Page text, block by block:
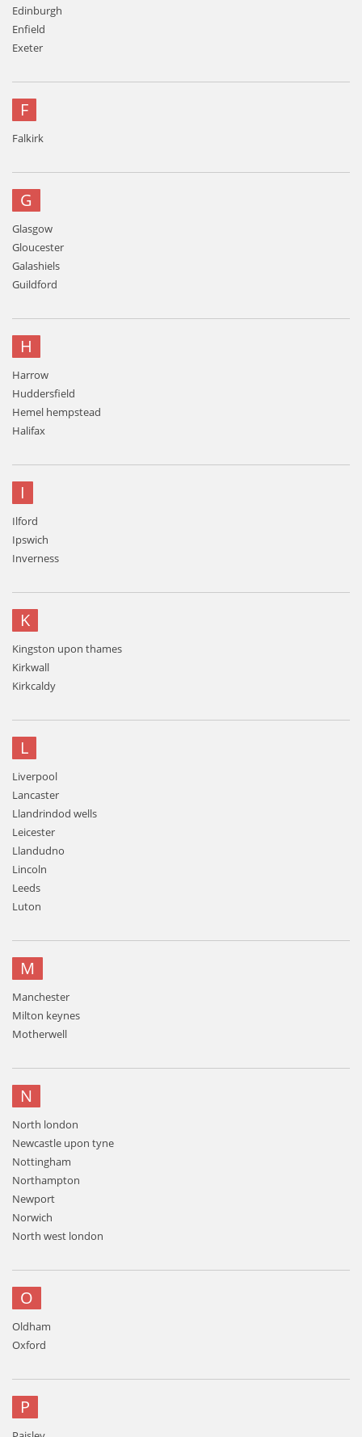
Edinburgh
Enfield
Exeter
F
Falkirk
G
Glasgow
Gloucester
Galashiels
Guildford
H
Harrow
Huddersfield
Hemel hempstead
Halifax
I
Ilford
Ipswich
Inverness
K
Kingston upon thames
Kirkwall
Kirkcaldy
L
Liverpool
Lancaster
Llandrindod wells
Leicester
Llandudno
Lincoln
Leeds
Luton
M
Manchester
Milton keynes
Motherwell
N
North london
Newcastle upon tyne
Nottingham
Northampton
Newport
Norwich
North west london
O
Oldham
Oxford
P